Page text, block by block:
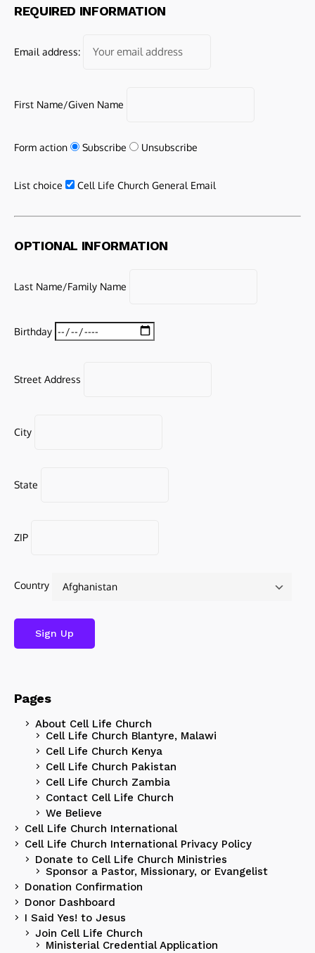
REQUIRED INFORMATION
Email address:
First Name/Given Name
Form action Subscribe Unsubscribe
List choice Cell Life Church General Email
OPTIONAL INFORMATION
Last Name/Family Name
Birthday
Street Address
City
State
ZIP
Country
Pages
About Cell Life Church
Cell Life Church Blantyre, Malawi
Cell Life Church Kenya
Cell Life Church Pakistan
Cell Life Church Zambia
Contact Cell Life Church
We Believe
Cell Life Church International
Cell Life Church International Privacy Policy
Donate to Cell Life Church Ministries
Sponsor a Pastor, Missionary, or Evangelist
Donation Confirmation
Donor Dashboard
I Said Yes! to Jesus
Join Cell Life Church
Ministerial Credential Application